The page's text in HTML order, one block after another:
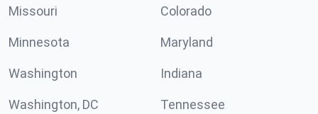
Missouri Colorado
Minnesota Maryland
Washington Indiana
Washington, DC Tennessee